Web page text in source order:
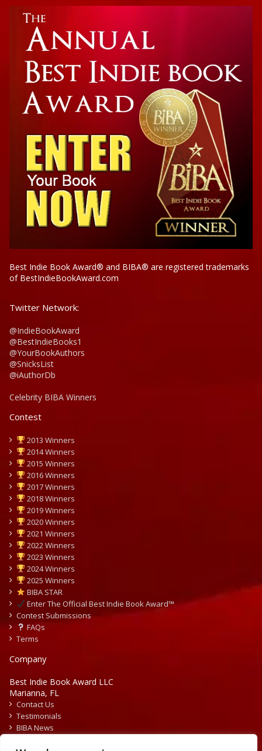
Black Defender: The Awakening
Best Indie Book Award® and BIBA® are registered trademarks
of BestIndieBookAward.com
Twitter Network:
@IndieBookAward
@BestIndieBooks1
@YourBookAuthors
@SnicksList
@iAuthorDb
Celebrity BIBA Winners
Contest
2013 Winners
2014 Winners
2015 Winners
2016 Winners
2017 Winners
2018 Winners
2019 Winners
2020 Winners
2021 Winners
2022 Winners
2023 Winners
2024 Winners
2025 Winners
BIBA STAR
Enter The Official Best Indie Book Award™
Contest Submissions
FAQs
Terms
Company
Best Indie Book Award LLC
Marianna, FL
Contact Us
Testimonials
BIBA News